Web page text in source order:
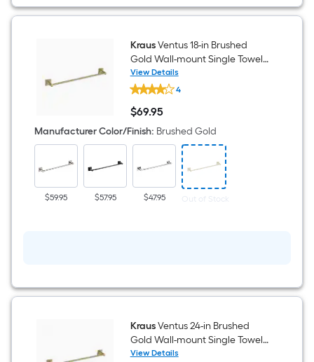
KrausVentus 18-in Brushed
Gold Wall-mount Single Towel
Bar
View Details
Kraus
Ventus
18-
in
Brushed
Gold
Wall-
Single
Towel
Bar
4
$69.95
$69.95
Manufacturer Color/Finish: Brushed Gold
$59.95 $57.95 $47.95 Out of Stock
KrausVentus 24-in Brushed
Gold Wall-mount Single Towel
Bar
View Details